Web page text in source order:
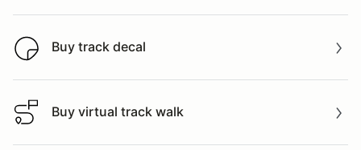
Buy track decal
Buy track decal
Buy virtual track walk
Buy virtual track walk